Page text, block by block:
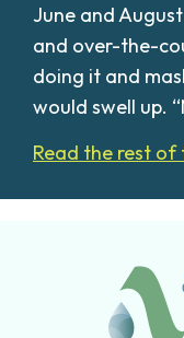
June and
and over-the-
doing it and
would swell up.
Read the rest of